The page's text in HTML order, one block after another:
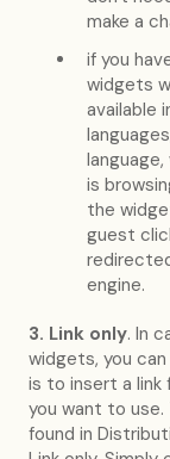
make a
if you
widgets
available
is
the
guest
engine.
3. Link only. In
widgets, you
is to insert a
you want to
found in